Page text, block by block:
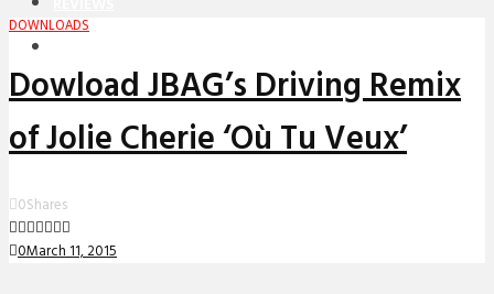
DOWNLOADS
Dowload JBAG’s Driving Remix
of Jolie Cherie ‘Où Tu Veux’
0Shares
0March 11, 2015